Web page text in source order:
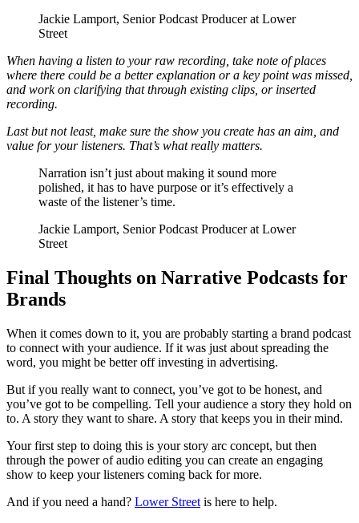
Jackie Lamport, Senior Podcast Producer at Lower
Street
When having a listen to your raw recording, take note of places
where there could be a better explanation or a key point was missed,
and work on clarifying that through existing clips, or inserted
recording.
Last but not least, make sure the show you create has an aim, and
value for your listeners. That’s what really matters.
Narration isn’t just about making it sound more
polished, it has to have purpose or it’s effectively a
waste of the listener’s time.
Jackie Lamport, Senior Podcast Producer at Lower
Street
Final Thoughts on Narrative Podcasts for
Brands
When it comes down to it, you are probably starting a brand podcast
to connect with your audience. If it was just about spreading the
word, you might be better off investing in advertising.
But if you really want to connect, you’ve got to be honest, and
you’ve got to be compelling. Tell your audience a story they hold on
to. A story they want to share. A story that keeps you in their mind.
Your first step to doing this is your story arc concept, but then
through the power of audio editing you can create an engaging
show to keep your listeners coming back for more.
And if you need a hand? Lower Street is here to help.